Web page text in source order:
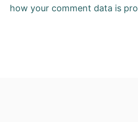
how your comment data is